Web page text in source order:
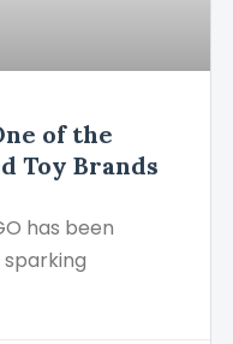
of the
Toy Brands
has been